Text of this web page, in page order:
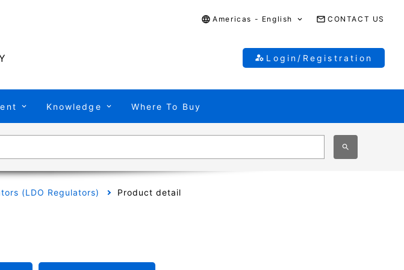
Americas - English CONTACT US
Login/Registration
Knowledge Where To Buy
(LDO Regulators) Product detail